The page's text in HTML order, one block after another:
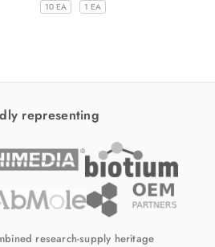
10 EA
1 EA
representing
research-supply heritage